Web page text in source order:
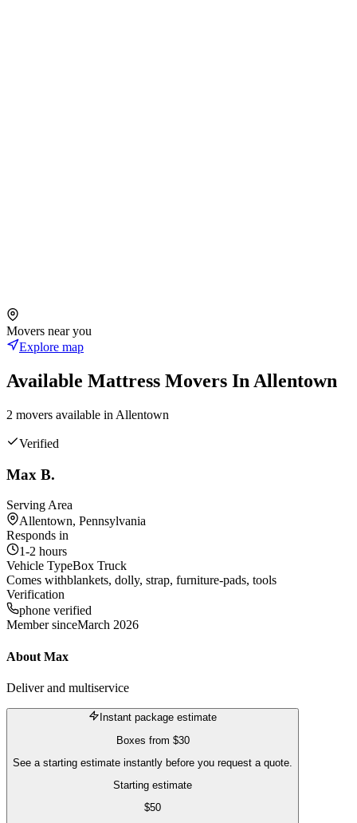
Movers near you
Explore map
Available Mattress Movers In Allentown
2 movers available in Allentown
Verified
Max B.
Serving Area
Allentown, Pennsylvania
Responds in
1-2 hours
Vehicle TypeBox Truck
Comes withblankets, dolly, strap, furniture-pads, tools
Verification
phone verified
Member sinceMarch 2026
About Max
Deliver and multiservice
Instant package estimate
Boxes from $30
See a starting estimate instantly before you request a quote.
Starting estimate
$50